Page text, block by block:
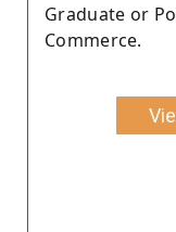
Graduate or
Commerce.